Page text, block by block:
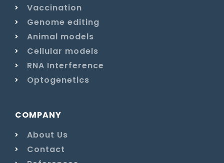
Vaccination
Genome editing
Animal models
Cellular models
RNA Interference
Optogenetics
COMPANY
About Us
Contact